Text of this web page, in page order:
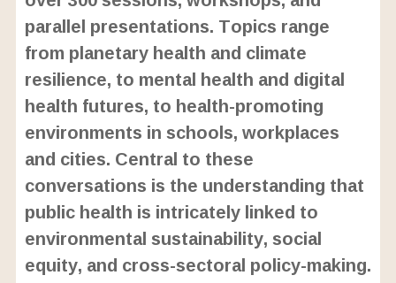
parallel presentations. Topics range
from planetary health and climate
resilience, to mental health and digital
health futures, to health-promoting
environments in schools, workplaces
and cities. Central to these
conversations is the understanding that
public health is intricately linked to
environmental sustainability, social
equity, and cross-sectoral policy-making.